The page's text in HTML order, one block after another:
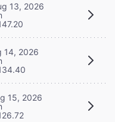
13, 2026
14, 2026
15, 2026